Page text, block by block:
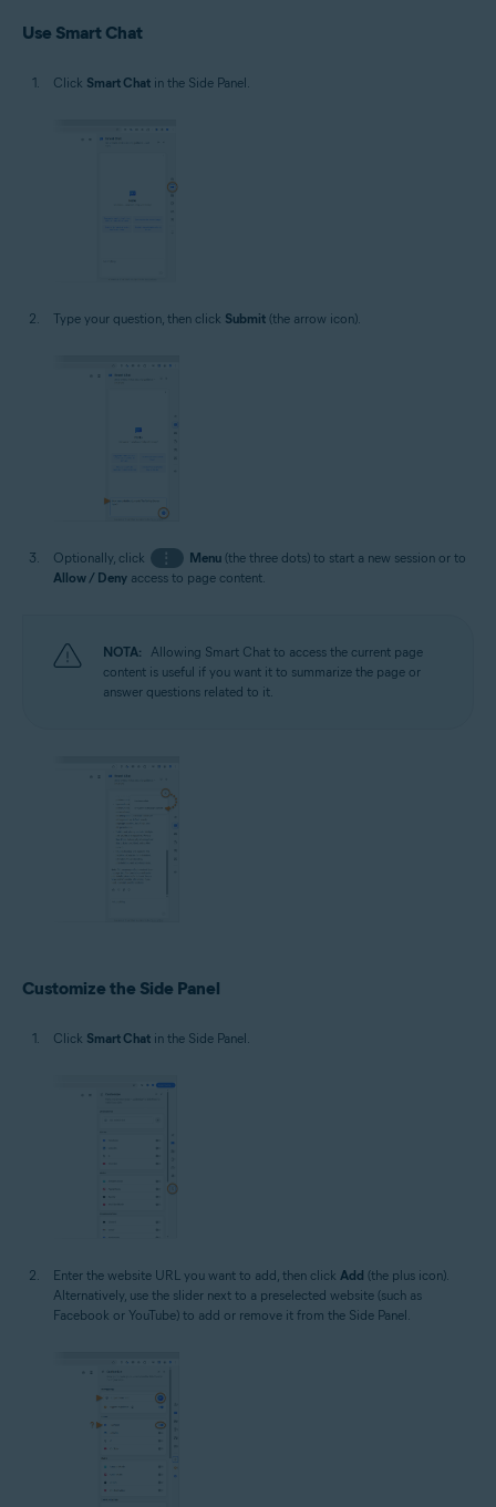
Use Smart Chat
Click Smart Chat in the Side Panel.
Type your question, then click Submit (the arrow icon).
Optionally, click ⋮ Menu(the three dots) to start a new session or to
Allow / Deny access to page content.
NOTA: Allowing Smart Chat to access the current page
content is useful if you want it to summarize the page or
answer questions related to it.
Customize the Side Panel
Click Smart Chat in the Side Panel.
Enter the website URL you want to add, then click Add (the plus icon).
Alternatively, use the slider next to a preselected website (such as
Facebook or YouTube) to add or remove it from the Side Panel.